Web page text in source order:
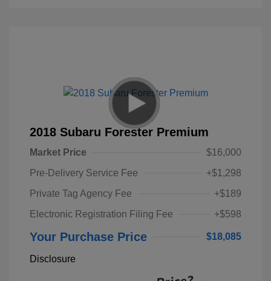
2018 Subaru Forester Premium
Market Price
$16,000
Pre-Delivery Service Fee
+$1,298
Private Tag Agency Fee
+$189
Electronic Registration Filing Fee
+$598
Your Purchase Price $18,085
Disclosure